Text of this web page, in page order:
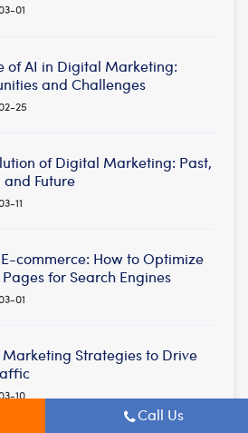
01
of AI in Digital Marketing:
and Challenges
25
of Digital Marketing: Past,
and Future
11
E-commerce: How to Optimize
for Search Engines
01
Strategies to Drive
10
Call Us